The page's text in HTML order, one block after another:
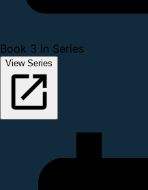
Book 3 in Series
View Series